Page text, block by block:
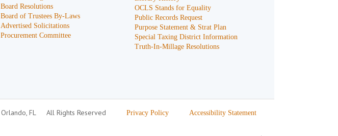
Board Resolutions
Board of Trustees By-Laws
Advertised Solicitations
Procurement Committee
OCLS Stands for Equality
Public Records Request
Purpose Statement & Strat Plan
Special Taxing District Information
Truth-In-Millage Resolutions
Orlando, FL All Rights Reserved Privacy Policy Accessibility Statement